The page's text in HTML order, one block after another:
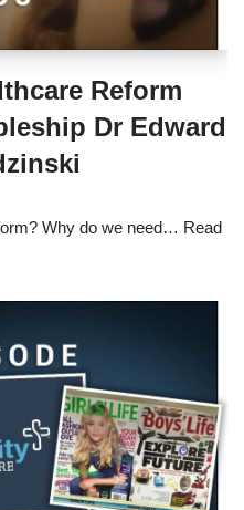
Reform
Dr Edward
Why do we need… Read